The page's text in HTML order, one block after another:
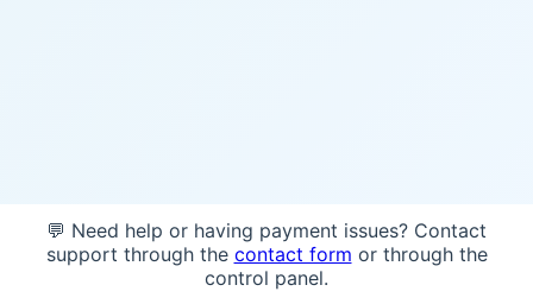
💬 Need help or having payment issues? Contact
support through the contact form or through the
control panel.